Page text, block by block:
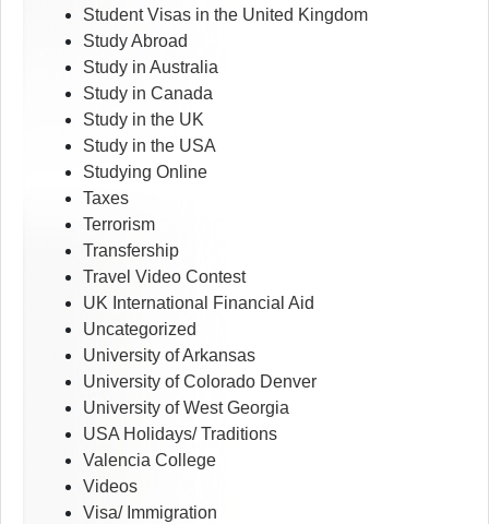
Student Visas in the United Kingdom
Study Abroad
Study in Australia
Study in Canada
Study in the UK
Study in the USA
Studying Online
Taxes
Terrorism
Transfership
Travel Video Contest
UK International Financial Aid
Uncategorized
University of Arkansas
University of Colorado Denver
University of West Georgia
USA Holidays/ Traditions
Valencia College
Videos
Visa/ Immigration